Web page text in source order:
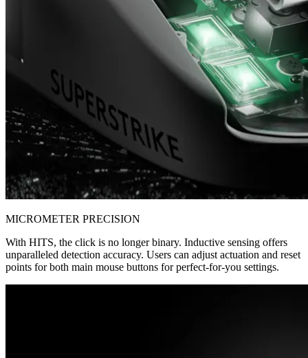
MICROMETER PRECISION
With HITS, the click is no longer binary. Inductive sensing offers
unparalleled detection accuracy. Users can adjust actuation and reset
points for both main mouse buttons for perfect-for-you settings.